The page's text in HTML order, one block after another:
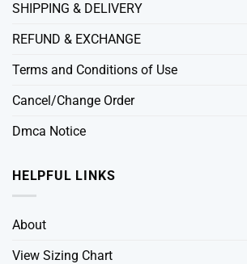
SHIPPING & DELIVERY
REFUND & EXCHANGE
Terms and Conditions of Use
Cancel/Change Order
Dmca Notice
HELPFUL LINKS
About
View Sizing Chart